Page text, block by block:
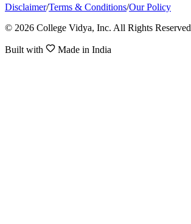
Disclaimer/Terms & Conditions/Our Policy
© 2026 College Vidya, Inc. All Rights Reserved
Built with Made in India